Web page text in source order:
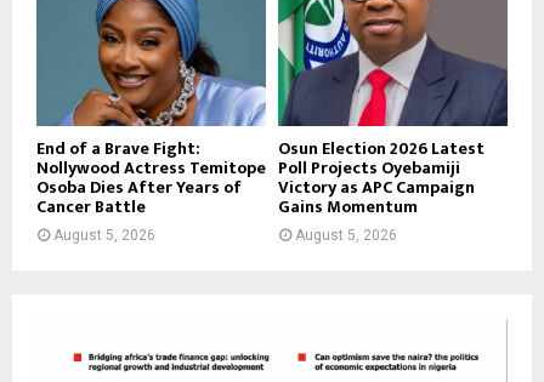
End of a Brave Fight:
Nollywood Actress Temitope
Osoba Dies After Years of
Cancer Battle
August 5, 2026
Osun Election 2026 Latest
Poll Projects Oyebamiji
Victory as APC Campaign
Gains Momentum
August 5, 2026